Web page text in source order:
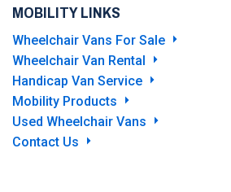
MOBILITY LINKS
Wheelchair Vans For Sale
Wheelchair Van Rental
Handicap Van Service
Mobility Products
Used Wheelchair Vans
Contact Us